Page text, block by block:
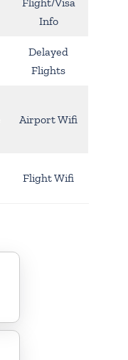
Info
Delayed
Flights
Airport Wifi
Flight Wifi